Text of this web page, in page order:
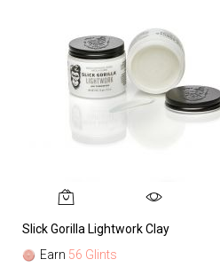
Slick Gorilla Lightwork Clay
Earn 56 Glints